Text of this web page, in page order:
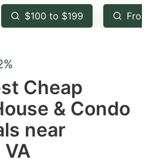
key
to
keyboard
shortcuts
for
changing
$100 to $199 From
Cheap
& Condo
near